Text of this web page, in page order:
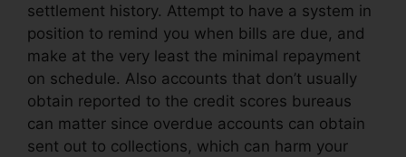
settlement history. Attempt to have a system in
position to remind you when bills are due, and
make at the very least the minimal repayment
on schedule. Also accounts that don’t usually
obtain reported to the credit scores bureaus
can matter since overdue accounts can obtain
sent out to collections, which can harm your